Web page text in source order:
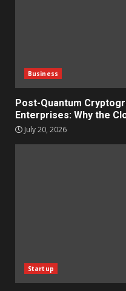
Business
Post-Quantum
Enterprises: Why the
July 20, 2026
Startup